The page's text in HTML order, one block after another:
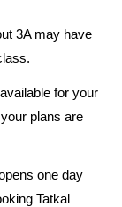
3A may have
for your
plans are
one day
Tatkal